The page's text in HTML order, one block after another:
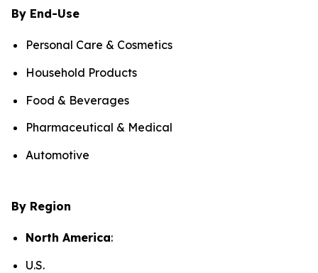
By End-Use
Personal Care & Cosmetics
Household Products
Food & Beverages
Pharmaceutical & Medical
Automotive
By Region
North America:
U.S.